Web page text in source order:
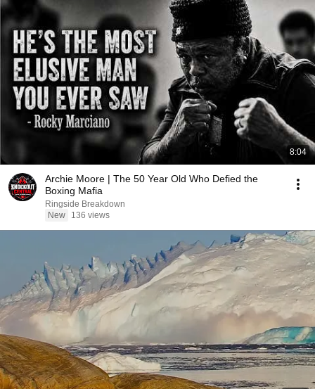
8:04
Archie Moore | The 50 Year Old Who Defied the
Boxing Mafia
Ringside Breakdown
New
136 views